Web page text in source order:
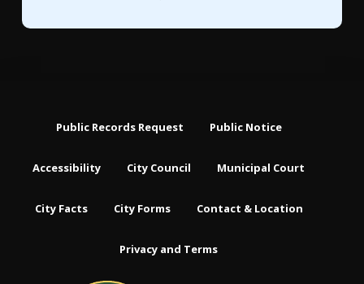
Public Records Request Public Notice
Accessibility City Council Municipal Court
City Facts City Forms Contact & Location
Privacy and Terms